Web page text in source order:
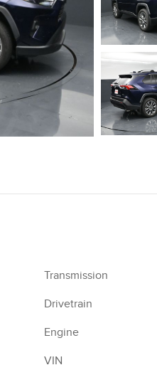
Transmission
Drivetrain
Engine
VIN